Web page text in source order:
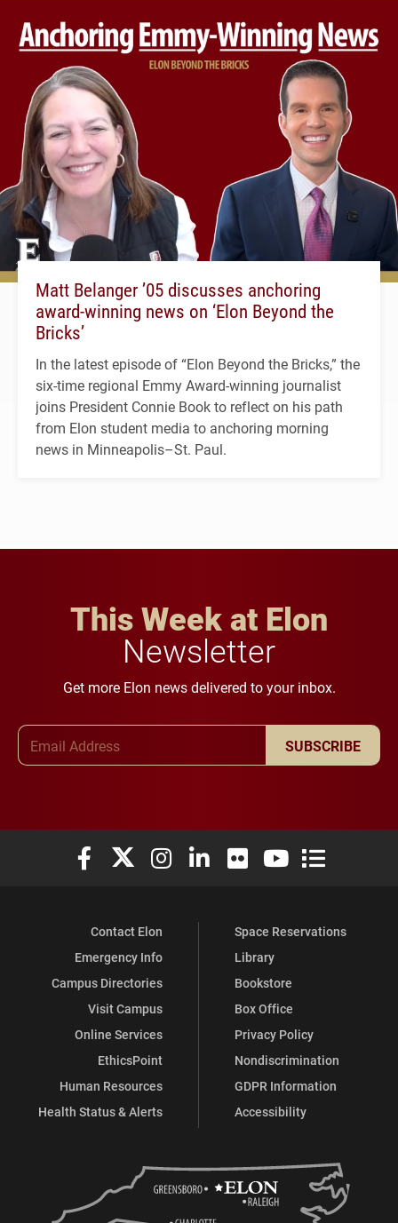
Matt Belanger ’05 discusses anchoring
award-winning news on ‘Elon Beyond the
Bricks’
In the latest episode of “Elon Beyond the Bricks,” the
six-time regional Emmy Award-winning journalist
joins President Connie Book to reflect on his path
from Elon student media to anchoring morning
news in Minneapolis–St. Paul.
This Week at Elon
Newsletter
Get more Elon news delivered to your inbox.
SUBSCRIBE
Elon University Facebook
Elon University X (formerly Twitter)
Elon University Instagram
Elon University LinkedIn
Elon University Flickr
Elon University
Elon
Contact Elon
Emergency Info
Campus Directories
Visit Campus
Online Services
EthicsPoint
Human Resources
Health Status & Alerts
Space Reservations
Library
Bookstore
Box Office
Privacy Policy
Nondiscrimination
GDPR Information
Accessibility